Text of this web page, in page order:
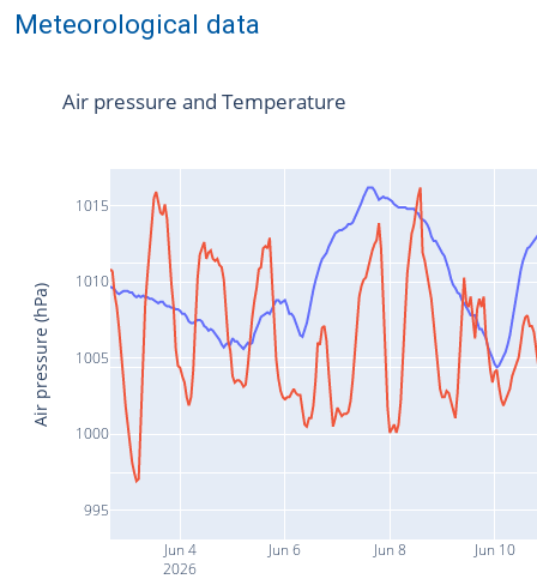
Meteorological data
Jun 4
2026
Jun 6 Jun 8 Jun 10
995
1000
1005
1010
1015
Air pressure and Temperature
Air pressure (hPa)